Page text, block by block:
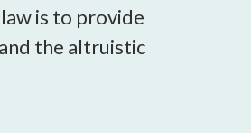
is to provide
the altruistic